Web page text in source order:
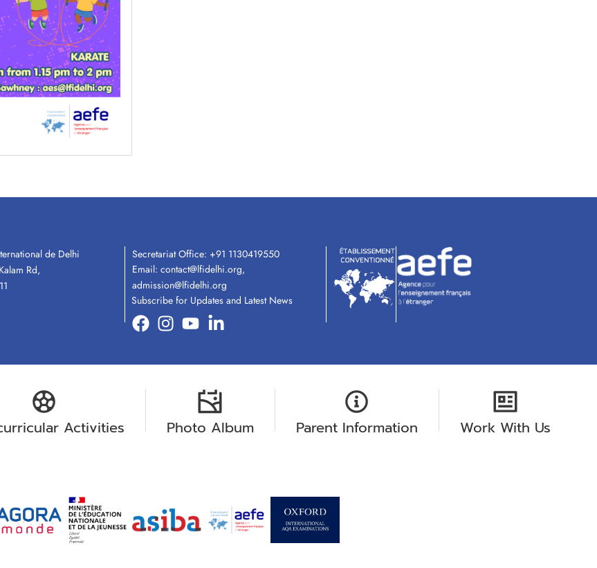
de Delhi
Rd,
Secretariat Office: +91 1130419550
Email: contact@lfidelhi.org,
admission@lfidelhi.org
Subscribe for Updates and Latest News
Activities Photo Album Parent Information Work With Us